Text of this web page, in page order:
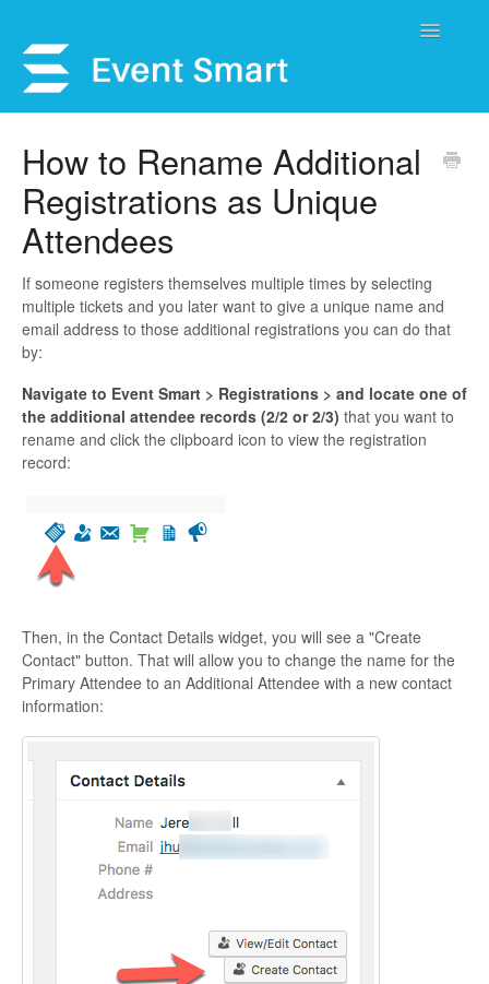
Toggle
Open a Ticket
My Account
How to Rename Additional
Registrations as Unique
Attendees
If someone registers themselves multiple times by selecting
multiple tickets and you later want to give a unique name and
email address to those additional registrations you can do that
by:
Navigate to Event Smart > Registrations > and locate one of
the additional attendee records (2/2 or 2/3) that you want to
rename and click the clipboard icon to view the registration
record:
Then, in the Contact Details widget, you will see a "Create
Contact" button. That will allow you to change the name for the
Primary Attendee to an Additional Attendee with a new contact
information: